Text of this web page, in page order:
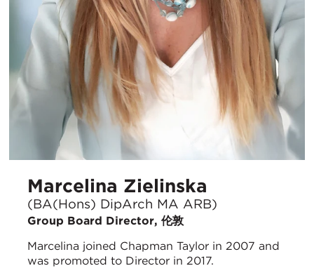
Marcelina Zielinska
(BA(Hons) DipArch MA ARB)
Group Board Director, 伦敦
Marcelina joined Chapman Taylor in 2007 and
was promoted to Director in 2017.